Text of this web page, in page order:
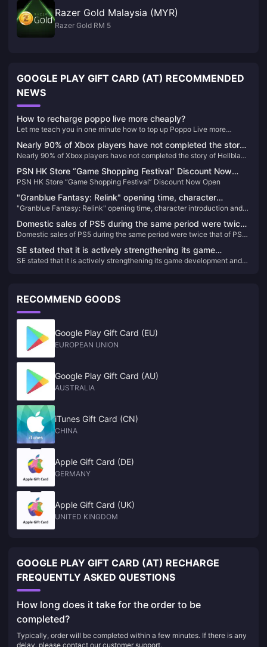
Razer Gold Malaysia (MYR)
Razer Gold RM 5
GOOGLE PLAY GIFT CARD (AT) RECOMMENDED
NEWS
How to recharge poppo live more cheaply?
Let me teach you in one minute how to top up Poppo Live more
Nearly 90% of Xbox players have not completed the story
of Hellblade 2: Senua’s Legend
Nearly 90% of Xbox players have not completed the story of Hellblade
PSN HK Store “Game Shopping Festival” Discount Now
Open
PSN HK Store “Game Shopping Festival” Discount Now Open
"Granblue Fantasy: Relink" opening time, character
introduction and other information announced
"Granblue Fantasy: Relink" opening time, character introduction and
Domestic sales of PS5 during the same period were twice
that of PS4, and China Star received more than 100
applications
Domestic sales of PS5 during the same period were twice that of PS4,
SE stated that it is actively strengthening its game
development and publishing capabilities.
SE stated that it is actively strengthening its game development and
RECOMMEND GOODS
Google Play Gift Card (EU)
EUROPEAN UNION
Google Play Gift Card (AU)
AUSTRALIA
iTunes Gift Card (CN)
CHINA
Apple Gift Card (DE)
GERMANY
Apple Gift Card (UK)
UNITED KINGDOM
GOOGLE PLAY GIFT CARD (AT) RECHARGE
FREQUENTLY ASKED QUESTIONS
How long does it take for the order to be
completed?
Typically, order will be completed within a few minutes. If there is any
delay, please contact our customer support.